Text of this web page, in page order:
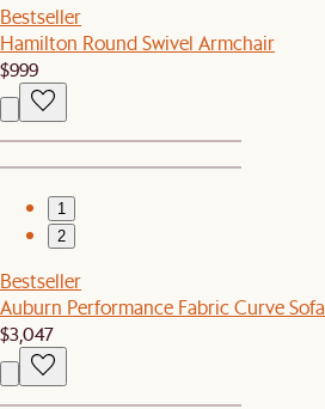
Bestseller
Hamilton Round Swivel Armchair
$999
1
2
Bestseller
Auburn Performance Fabric Curve Sofa
$3,047